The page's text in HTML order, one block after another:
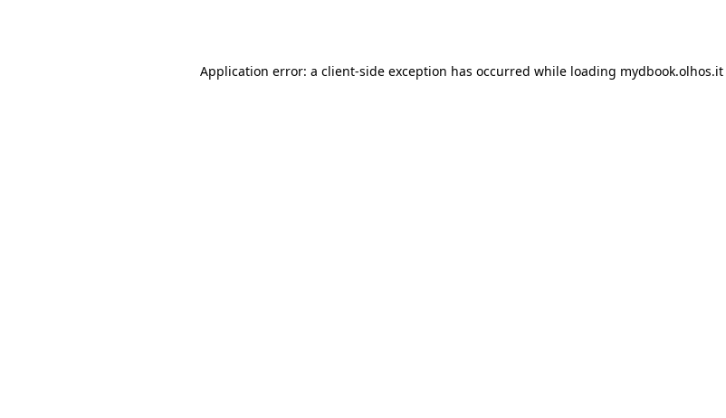
Application error: a client-side exception has occurred while loading mydbook.olhos.it